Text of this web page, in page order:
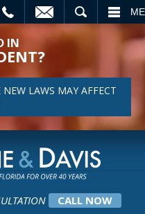
IN
LAWS MAY AFFECT
CALL NOW